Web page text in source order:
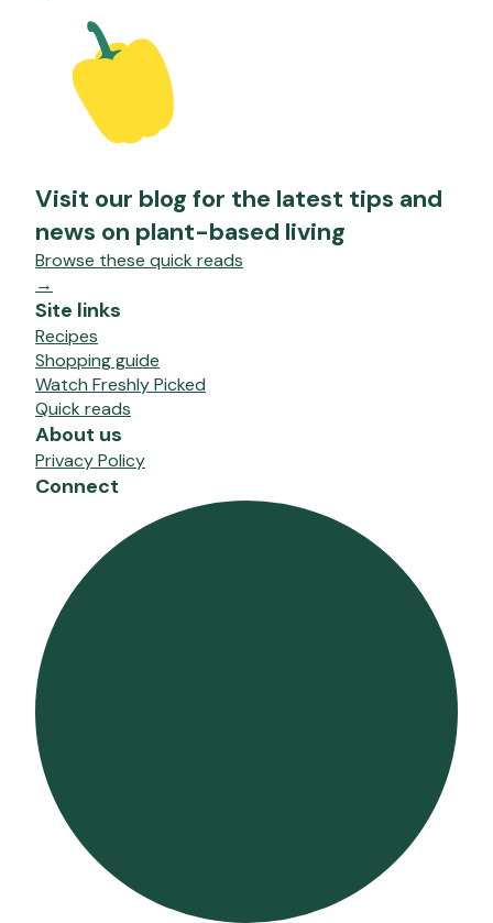
Visit our blog for the latest tips and
news on plant-based living
Browse these quick reads
→
Site links
Recipes
Shopping guide
Watch Freshly Picked
Quick reads
About us
Privacy Policy
Connect